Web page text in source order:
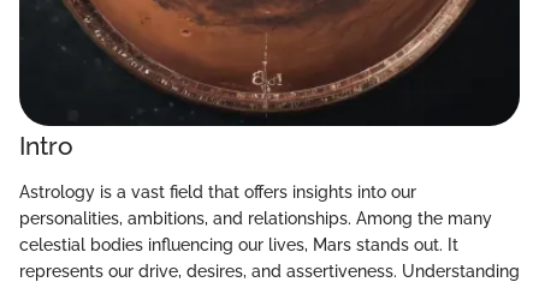
Intro
Astrology is a vast field that offers insights into our
personalities, ambitions, and relationships. Among the many
celestial bodies influencing our lives, Mars stands out. It
represents our drive, desires, and assertiveness. Understanding